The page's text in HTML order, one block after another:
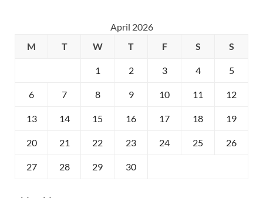
April 2026
M
T W T F S S
1 2 3 4 5
6 7 8 9 10 11 12
13 14 15 16 17 18 19
20 21 22 23 24 25 26
27 28 29 30